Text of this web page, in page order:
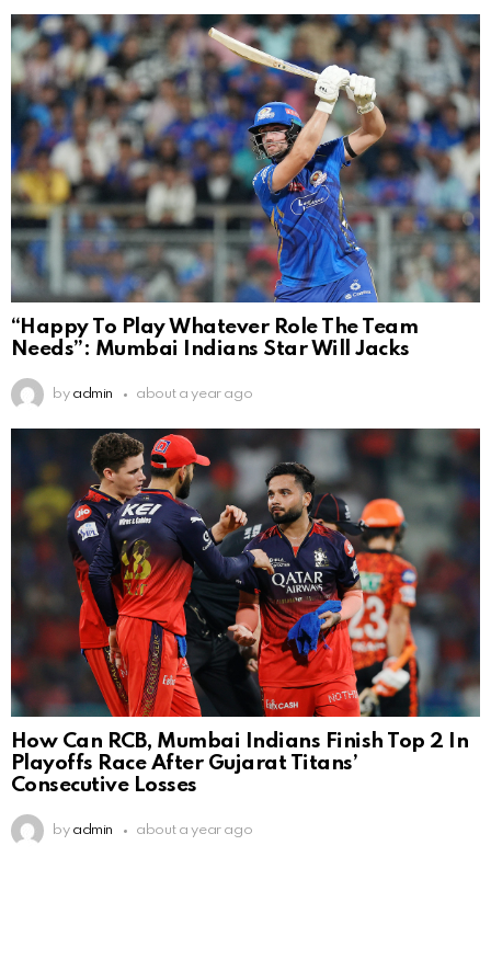
“Happy To Play Whatever Role The Team
Needs”: Mumbai Indians Star Will Jacks
by admin about a year ago
How Can RCB, Mumbai Indians Finish Top 2 In
Playoffs Race After Gujarat Titans’
Consecutive Losses
by admin about a year ago